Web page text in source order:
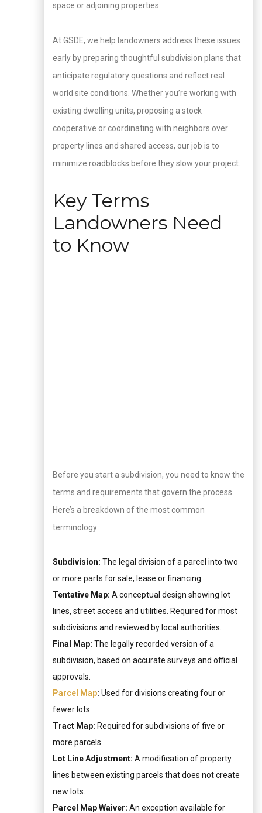
space or adjoining properties.
At GSDE, we help landowners address these issues
early by preparing thoughtful subdivision plans that
anticipate regulatory questions and reflect real
world site conditions. Whether you’re working with
existing dwelling units, proposing a stock
cooperative or coordinating with neighbors over
property lines and shared access, our job is to
minimize roadblocks before they slow your project.
Key Terms
Landowners Need
to Know
Before you start a subdivision, you need to know the
terms and requirements that govern the process.
Here’s a breakdown of the most common
terminology:
Subdivision: The legal division of a parcel into two
or more parts for sale, lease or financing.
Tentative Map: A conceptual design showing lot
lines, street access and utilities. Required for most
subdivisions and reviewed by local authorities.
Final Map: The legally recorded version of a
subdivision, based on accurate surveys and official
approvals.
Parcel Map: Used for divisions creating four or
fewer lots.
Tract Map: Required for subdivisions of five or
more parcels.
Lot Line Adjustment: A modification of property
lines between existing parcels that does not create
new lots.
Parcel Map Waiver: An exception available for